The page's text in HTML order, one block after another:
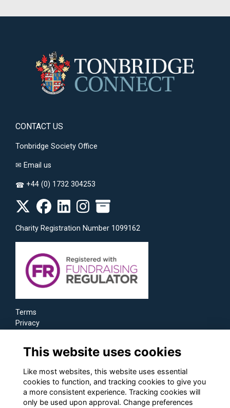
CONTACT US
Tonbridge Society Office
✉ Email us
☎ +44 (0) 1732 304253
Charity Registration Number 1099162
Terms
Privacy
This website uses cookies
Like most websites, this website uses essential
cookies to function, and tracking cookies to give you
a more consistent experience. Tracking cookies will
only be used upon approval. Change preferences